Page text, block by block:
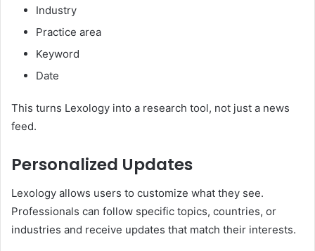
Industry
Practice area
Keyword
Date
This turns Lexology into a research tool, not just a news
feed.
Personalized Updates
Lexology allows users to customize what they see.
Professionals can follow specific topics, countries, or
industries and receive updates that match their interests.